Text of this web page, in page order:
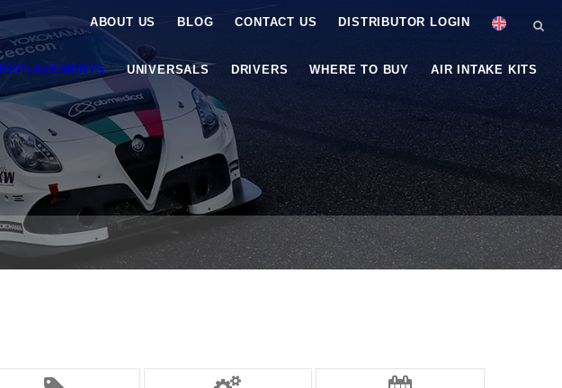
ABOUT US BLOG CONTACT US DISTRIBUTOR LOGIN
REPLACEMENTS UNIVERSALS DRIVERS WHERE TO BUY AIR INTAKE KITS